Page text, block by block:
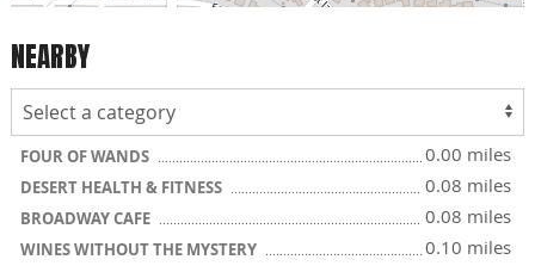
NEARBY
FOUR OF WANDS 0.00 miles
DESERT HEALTH & FITNESS 0.08 miles
BROADWAY CAFE 0.08 miles
WINES WITHOUT THE MYSTERY 0.10 miles